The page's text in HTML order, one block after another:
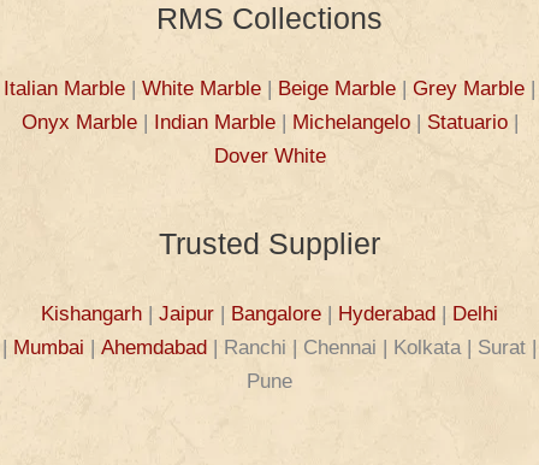
RMS Collections
Italian Marble | White Marble | Beige Marble | Grey Marble |
Onyx Marble| Indian Marble| Michelangelo| Statuario|
Dover White
Trusted Supplier
Kishangarh | Jaipur | Bangalore | Hyderabad | Delhi
| Mumbai | Ahemdabad | Ranchi | Chennai | Kolkata | Surat |
Pune